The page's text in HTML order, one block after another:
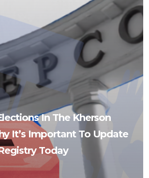
In The Kherson
It’s Important To Update
Today